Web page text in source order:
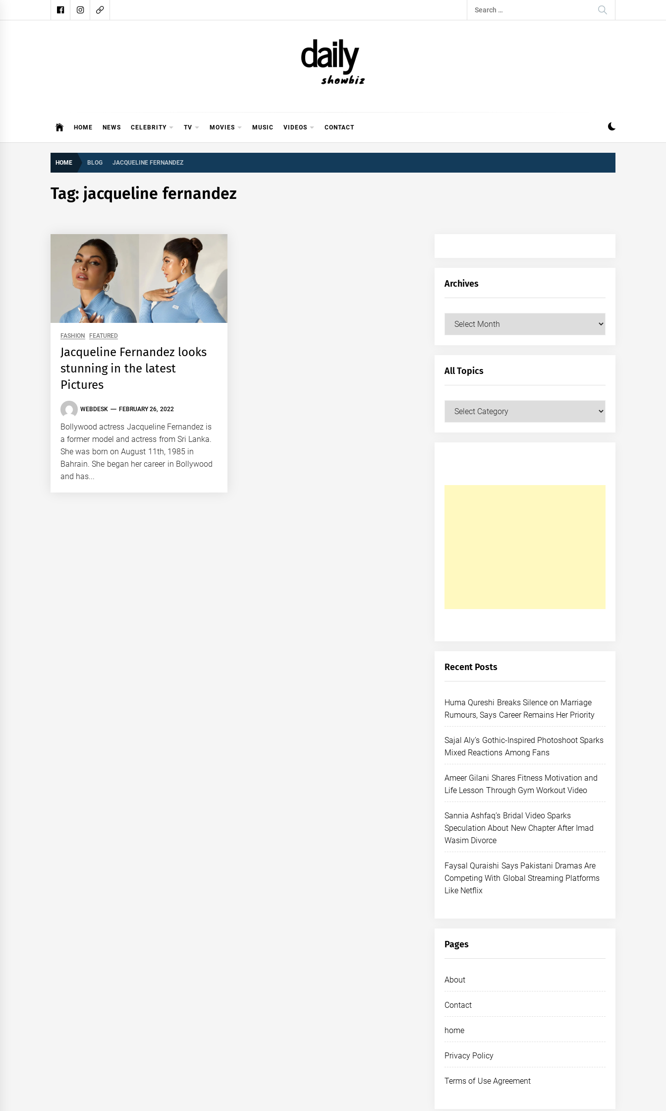
to
Search
for:
DAILY SHOWBIZ
HOME NEWS CELEBRITY TV MOVIES MUSIC VIDEOS CONTACT
HOME BLOG JACQUELINE FERNANDEZ
Tag: jacqueline fernandez
FASHION FEATURED
Jacqueline Fernandez looks
stunning in the latest
Pictures
WEBDESK FEBRUARY 26, 2022
Bollywood actress Jacqueline Fernandez is
a former model and actress from Sri Lanka.
She was born on August 11th, 1985 in
Bahrain. She began her career in Bollywood
and has...
Archives
Archives
All Topics
Recent Posts
Huma Qureshi Breaks Silence on Marriage
Rumours, Says Career Remains Her Priority
Sajal Aly’s Gothic-Inspired Photoshoot Sparks
Mixed Reactions Among Fans
Ameer Gilani Shares Fitness Motivation and
Life Lesson Through Gym Workout Video
Sannia Ashfaq’s Bridal Video Sparks
Speculation About New Chapter After Imad
Wasim Divorce
Faysal Quraishi Says Pakistani Dramas Are
Competing With Global Streaming Platforms
Like Netflix
Pages
About
Contact
home
Privacy Policy
Terms of Use Agreement